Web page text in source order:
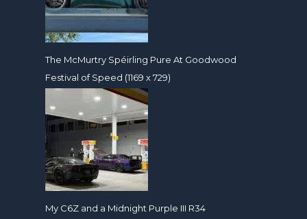
The McMurtry Spéirling Pure At Goodwood
Festival of Speed (1169 x 729)
My C6Z and a Midnight Purple III R34